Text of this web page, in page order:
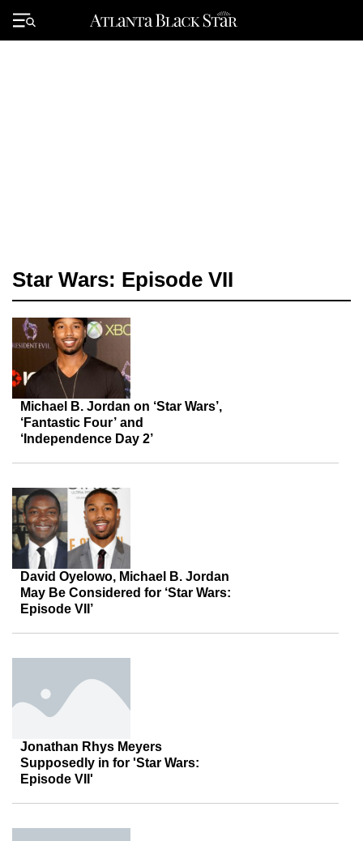
Primary
Menu
Star Wars: Episode VII
Michael B. Jordan on ‘Star Wars’,
‘Fantastic Four’ and
‘Independence Day 2’
David Oyelowo, Michael B. Jordan
May Be Considered for ‘Star Wars:
Episode VII’
Jonathan Rhys Meyers
Supposedly in for 'Star Wars:
Episode VII'